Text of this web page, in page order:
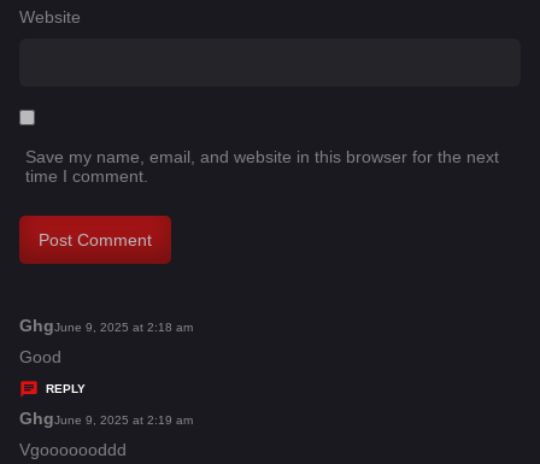
Website
Save my name, email, and website in this browser for the next
time I comment.
Ghgs
a
y
s
:
June 9, 2025 at 2:18 am
Good
REPLY
Ghgs
a
June 9, 2025 at 2:19 am
Vgooooooddd